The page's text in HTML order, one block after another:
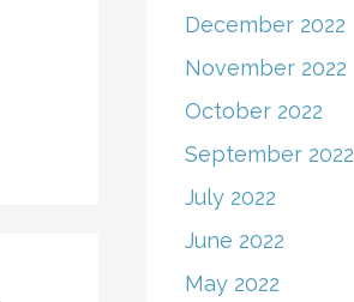
December 2022
November 2022
October 2022
September 2022
July 2022
June 2022
May 2022